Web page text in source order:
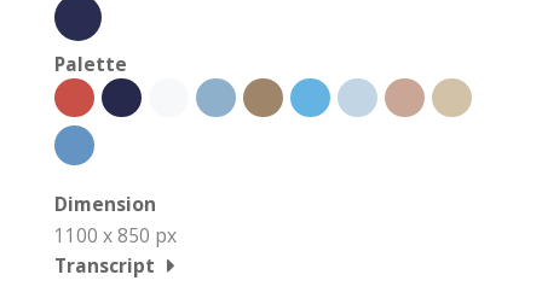
Palette
Dimension
1100 x 850 px
Transcript